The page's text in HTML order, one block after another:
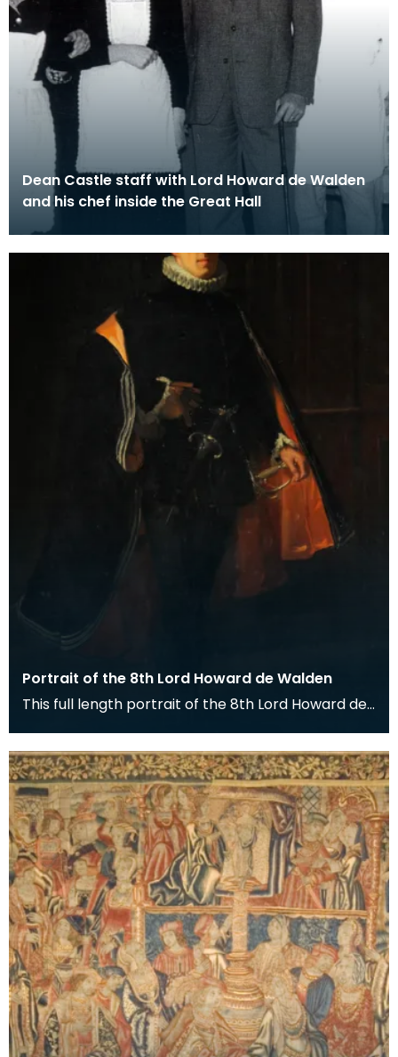
Dean Castle staff with Lord Howard de Walden
and his chef inside the Great Hall
Portrait of the 8th Lord Howard de Walden
This full length portrait of the 8th Lord Howard de